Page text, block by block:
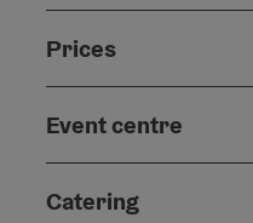
Prices
Event centre
Catering